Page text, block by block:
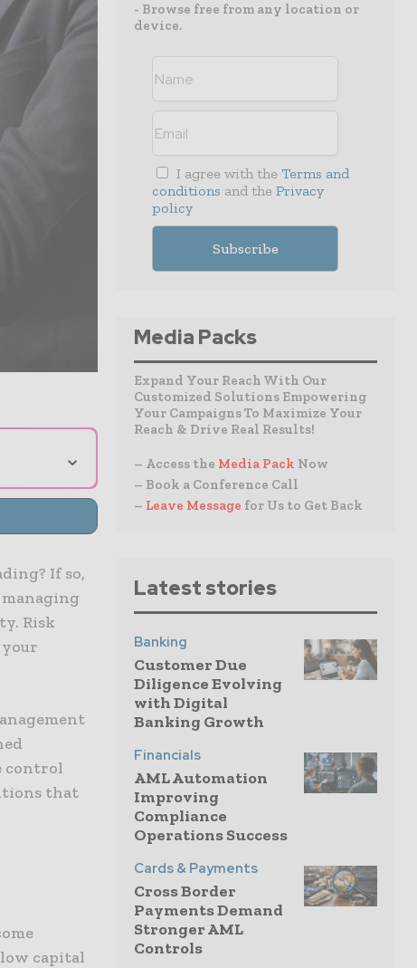
⌄
If so,
Risk
control
that
capital
- Browse free from any location or
device.
I agree with the Terms and
conditions and the Privacy
policy
Media Packs
Expand Your Reach With Our
Customized Solutions Empowering
Your Campaigns To Maximize Your
Reach & Drive Real Results!
– Access the Media Pack Now
– Book a Conference Call
– Leave Message for Us to Get Back
Latest stories
Banking
Customer Due
Diligence Evolving
with Digital
Banking Growth
Financials
AML Automation
Improving
Compliance
Operations Success
Cards & Payments
Cross Border
Payments Demand
Stronger AML
Controls